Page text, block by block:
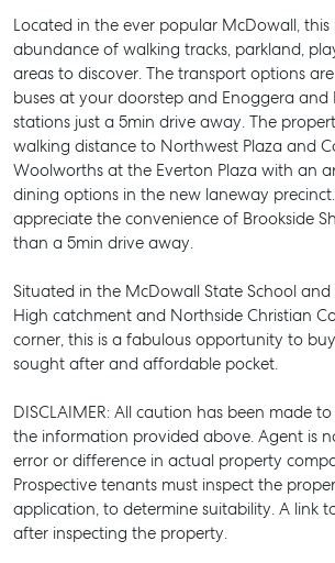
SELL
MANAGE
BUY
Located in the ever popular McDowall,
abundance of walking tracks, parkland,
areas to discover. The transport options
buses at your doorstep and Enoggera and
stations just a 5min drive away. The
walking distance to Northwest Plaza and
Woolworths at the Everton Plaza with an
dining options in the new laneway
appreciate the convenience of Brookside
than a 5min drive away.
Situated in the McDowall State School and
High catchment and Northside Christian
corner, this is a fabulous opportunity to
sought after and affordable pocket.
DISCLAIMER: All caution has been made
the information provided above. Agent is
error or difference in actual property
Prospective tenants must inspect the
application, to determine suitability. A link
after inspecting the property.